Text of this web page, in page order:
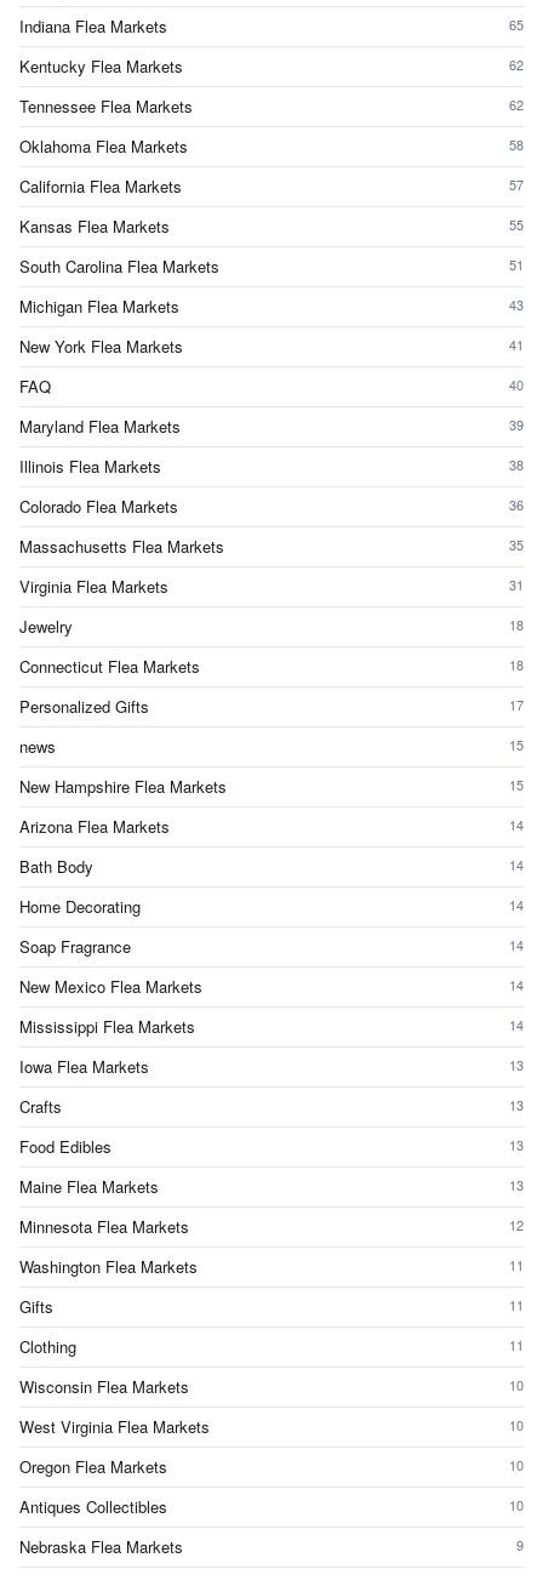
Indiana Flea Markets 65
Kentucky Flea Markets 62
Tennessee Flea Markets 62
Oklahoma Flea Markets 58
California Flea Markets 57
Kansas Flea Markets 55
South Carolina Flea Markets 51
Michigan Flea Markets 43
New York Flea Markets 41
FAQ 40
Maryland Flea Markets 39
Illinois Flea Markets 38
Colorado Flea Markets 36
Massachusetts Flea Markets 35
Virginia Flea Markets 31
Jewelry 18
Connecticut Flea Markets 18
Personalized Gifts 17
news 15
New Hampshire Flea Markets 15
Arizona Flea Markets 14
Bath Body 14
Home Decorating 14
Soap Fragrance 14
New Mexico Flea Markets 14
Mississippi Flea Markets 14
Iowa Flea Markets 13
Crafts 13
Food Edibles 13
Maine Flea Markets 13
Minnesota Flea Markets 12
Washington Flea Markets 11
Gifts 11
Clothing 11
Wisconsin Flea Markets 10
West Virginia Flea Markets 10
Oregon Flea Markets 10
Antiques Collectibles 10
Nebraska Flea Markets 9